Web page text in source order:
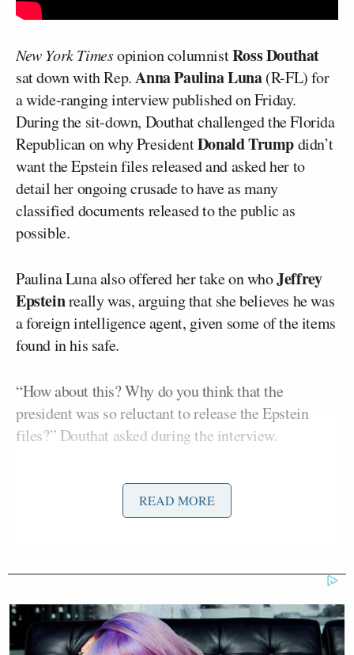
New York Timesopinion columnistRoss Douthat
sat down with Rep.Anna Paulina Luna(R-FL) for
a wide-ranging interview published on Friday.
During the sit-down, Douthat challenged the Florida
Republican on why PresidentDonald Trumpdidn’t
want the Epstein files released and asked her to
detail her ongoing crusade to have as many
classified documents released to the public as
possible.
Paulina Luna also offered her take on whoJeffrey
Epsteinreally was, arguing that she believes he was
a foreign intelligence agent, given some of the items
found in his safe.
“How about this? Why do you think that the
president was so reluctant to release the Epstein
files?” Douthat asked during the interview.
Paulina Luna doesn’t directly answer the question,
concluding, “But I actually remember calling over
and saying, ‘Hey, I think you guys should just
said OK. The problem is that the timeline and the
from New York. So you had the D.O.J. that
allocated, I think it was 500 attorneys at once, trying
READ MORE